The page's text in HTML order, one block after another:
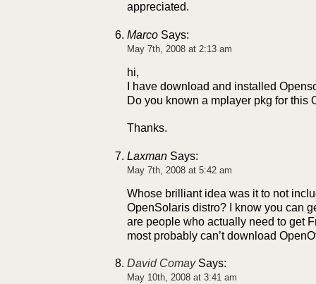
appreciated.
Marco Says:
May 7th, 2008 at 2:13 am
hi,
I have download and installed
Do you known a mplayer pkg for this
Thanks.
Laxman Says:
May 7th, 2008 at 5:42 am
Whose brilliant idea was it to not
OpenSolaris distro? I know you can
are people who actually need to get
most probably can’t download
David ComaySays:
May 10th, 2008 at 3:41 am